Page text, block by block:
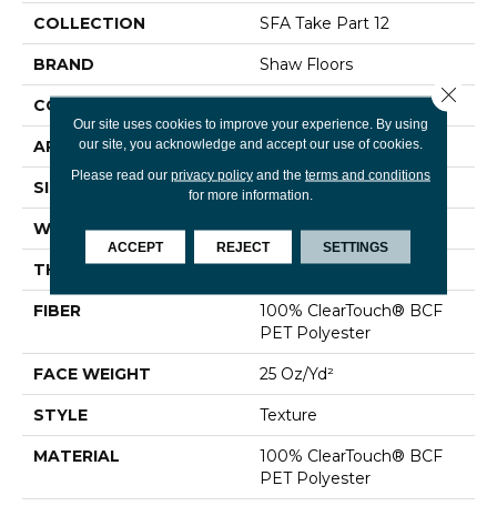
COLLECTION SFA Take Part 12
BRAND Shaw Floors
CONSTRUCTION
APPLICATION Residential
SIZE 12 Ft
WIDTH 12 Ft
THICKNESS 0.41 In
FIBER
100% ClearTouch® BCF
PET Polyester
FACE WEIGHT 25 Oz/yd²
STYLE Texture
MATERIAL
100% ClearTouch® BCF
PET Polyester
Our site uses cookies to improve your experience. By using
our site, you acknowledge and accept our use of cookies.
Please read our privacy policyand the terms and conditions
for more information.
ACCEPT REJECT SETTINGS
Close